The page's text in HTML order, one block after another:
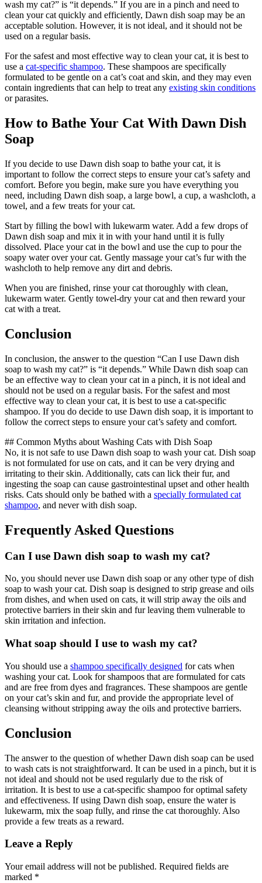
wash my cat?” is “it depends.” If you are in a pinch and need to
clean your cat quickly and efficiently, Dawn dish soap may be an
acceptable solution. However, it is not ideal, and it should not be
used on a regular basis.
For the safest and most effective way to clean your cat, it is best to
use a cat-specific shampoo. These shampoos are specifically
formulated to be gentle on a cat’s coat and skin, and they may even
contain ingredients that can help to treat any existing skin conditions
or parasites.
How to Bathe Your Cat With Dawn Dish
Soap
If you decide to use Dawn dish soap to bathe your cat, it is
important to follow the correct steps to ensure your cat’s safety and
comfort. Before you begin, make sure you have everything you
need, including Dawn dish soap, a large bowl, a cup, a washcloth, a
towel, and a few treats for your cat.
Start by filling the bowl with lukewarm water. Add a few drops of
Dawn dish soap and mix it in with your hand until it is fully
dissolved. Place your cat in the bowl and use the cup to pour the
soapy water over your cat. Gently massage your cat’s fur with the
washcloth to help remove any dirt and debris.
When you are finished, rinse your cat thoroughly with clean,
lukewarm water. Gently towel-dry your cat and then reward your
cat with a treat.
Conclusion
In conclusion, the answer to the question “Can I use Dawn dish
soap to wash my cat?” is “it depends.” While Dawn dish soap can
be an effective way to clean your cat in a pinch, it is not ideal and
should not be used on a regular basis. For the safest and most
effective way to clean your cat, it is best to use a cat-specific
shampoo. If you do decide to use Dawn dish soap, it is important to
follow the correct steps to ensure your cat’s safety and comfort.
## Common Myths about Washing Cats with Dish Soap
No, it is not safe to use Dawn dish soap to wash your cat. Dish soap
is not formulated for use on cats, and it can be very drying and
irritating to their skin. Additionally, cats can lick their fur, and
ingesting the soap can cause gastrointestinal upset and other health
risks. Cats should only be bathed with a specially formulated cat
shampoo, and never with dish soap.
Frequently Asked Questions
Can I use Dawn dish soap to wash my cat?
No, you should never use Dawn dish soap or any other type of dish
soap to wash your cat. Dish soap is designed to strip grease and oils
from dishes, and when used on cats, it will strip away the oils and
protective barriers in their skin and fur leaving them vulnerable to
skin irritation and infection.
What soap should I use to wash my cat?
You should use a shampoo specifically designed for cats when
washing your cat. Look for shampoos that are formulated for cats
and are free from dyes and fragrances. These shampoos are gentle
on your cat’s skin and fur, and provide the appropriate level of
cleansing without stripping away the oils and protective barriers.
Conclusion
The answer to the question of whether Dawn dish soap can be used
to wash cats is not straightforward. It can be used in a pinch, but it is
not ideal and should not be used regularly due to the risk of
irritation. It is best to use a cat-specific shampoo for optimal safety
and effectiveness. If using Dawn dish soap, ensure the water is
lukewarm, mix the soap fully, and rinse the cat thoroughly. Also
provide a few treats as a reward.
Leave a Reply
Your email address will not be published. Required fields are
marked *